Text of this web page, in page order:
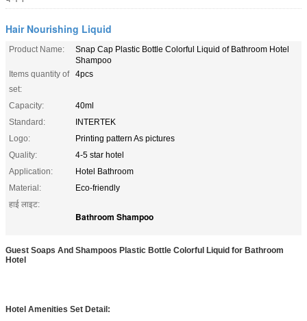
Hair Nourishing Liquid
Product Name:
Snap Cap Plastic Bottle Colorful Liquid of Bathroom Hotel
Shampoo
Items quantity of
set:
4pcs
Capacity:
40ml
Standard:
INTERTEK
Logo:
Printing pattern As pictures
Quality:
4-5 star hotel
Application:
Hotel Bathroom
Material:
Eco-friendly
हाई लाइट:
Bathroom Shampoo
Guest Soaps And Shampoos Plastic Bottle Colorful Liquid for Bathroom
Hotel
Hotel Amenities Set Detail: